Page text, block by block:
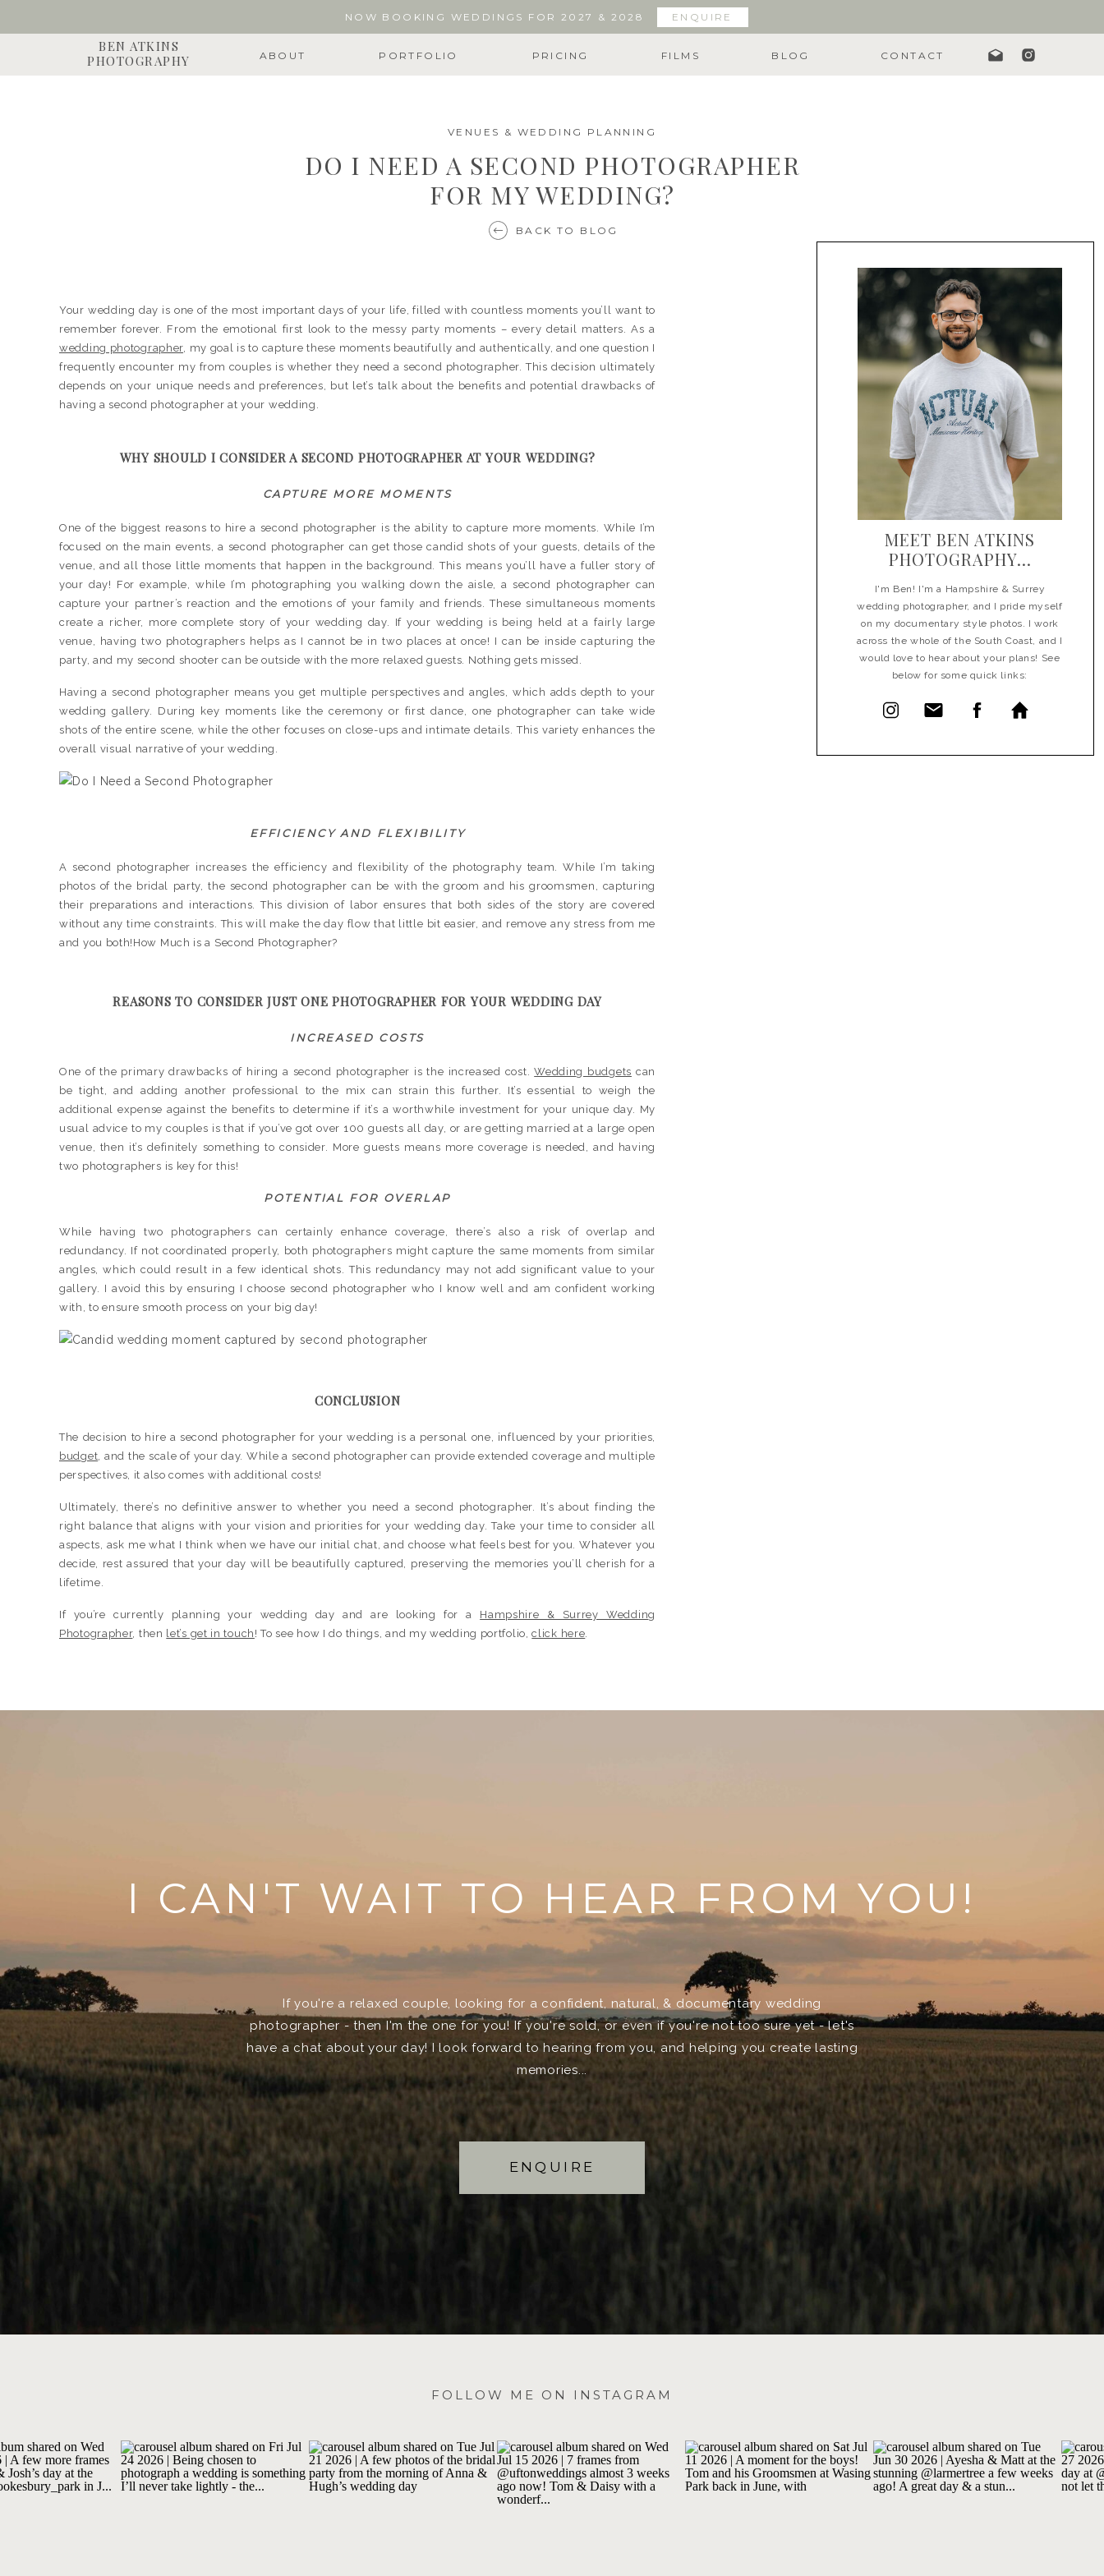
ENQUIRE
NOW BOOKING WEDDINGS FOR 2027 & 2028
CONTACT
PRICING
PORTFOLIO
ABOUT
BEN ATKINS
PHOTOGRAPHY
BLOG
FILMS
Your wedding day is one of the most important days of your life, filled with countless moments you’ll want to
remember forever. From the emotional first look to the messy party moments – every detail matters. As a
wedding photographer, my goal is to capture these moments beautifully and authentically, and one question I
frequently encounter my from couples is whether they need a second photographer. This decision ultimately
depends on your unique needs and preferences, but let’s talk about the benefits and potential drawbacks of
having a second photographer at your wedding.
WHY SHOULD I CONSIDER A SECOND PHOTOGRAPHER AT YOUR WEDDING?
CAPTURE MORE MOMENTS
One of the biggest reasons to hire a second photographer is the ability to capture more moments. While I’m
focused on the main events, a second photographer can get those candid shots of your guests, details of the
venue, and all those little moments that happen in the background. This means you’ll have a fuller story of
your day! For example, while I’m photographing you walking down the aisle, a second photographer can
capture your partner’s reaction and the emotions of your family and friends. These simultaneous moments
create a richer, more complete story of your wedding day. If your wedding is being held at a fairly large
venue, having two photographers helps as I cannot be in two places at once! I can be inside capturing the
party, and my second shooter can be outside with the more relaxed guests. Nothing gets missed.
Having a second photographer means you get multiple perspectives and angles, which adds depth to your
wedding gallery. During key moments like the ceremony or first dance, one photographer can take wide
shots of the entire scene, while the other focuses on close-ups and intimate details. This variety enhances the
overall visual narrative of your wedding.
EFFICIENCY AND FLEXIBILITY
A second photographer increases the efficiency and flexibility of the photography team. While I’m taking
photos of the bridal party, the second photographer can be with the groom and his groomsmen, capturing
their preparations and interactions. This division of labor ensures that both sides of the story are covered
without any time constraints. This will make the day flow that little bit easier, and remove any stress from me
and you both!How Much is a Second Photographer?
REASONS TO CONSIDER JUST ONE PHOTOGRAPHER FOR YOUR WEDDING DAY
INCREASED COSTS
One of the primary drawbacks of hiring a second photographer is the increased cost.Wedding budgets can
be tight, and adding another professional to the mix can strain this further. It’s essential to weigh the
additional expense against the benefits to determine if it’s a worthwhile investment for your unique day. My
usual advice to my couples is that if you’ve got over 100 guests all day, or are getting married at a large open
venue, then it’s definitely something to consider. More guests means more coverage is needed, and having
two photographers is key for this!
POTENTIAL FOR OVERLAP
While having two photographers can certainly enhance coverage, there’s also a risk of overlap and
redundancy. If not coordinated properly, both photographers might capture the same moments from similar
angles, which could result in a few identical shots. This redundancy may not add significant value to your
gallery. I avoid this by ensuring I choose second photographer who I know well and am confident working
with, to ensure smooth process on your big day!
CONCLUSION
The decision to hire a second photographer for your wedding is a personal one, influenced by your priorities,
budget, and the scale of your day. While a second photographer can provide extended coverage and multiple
perspectives, it also comes with additional costs!
Ultimately, there’s no definitive answer to whether you need a second photographer. It’s about finding the
right balance that aligns with your vision and priorities for your wedding day. Take your time to consider all
aspects, ask me what I think when we have our initial chat, and choose what feels best for you. Whatever you
decide, rest assured that your day will be beautifully captured, preserving the memories you’ll cherish for a
lifetime.
If you’re currently planning your wedding day and are looking for a Hampshire & Surrey Wedding
Photographer, then let’s get in touch ! To see how I do things, and my wedding portfolio,click here.
VENUES & WEDDING PLANNING
DO I NEED A SECOND PHOTOGRAPHER
FOR MY WEDDING?
BACK TO BLOG
MEET BEN ATKINS
PHOTOGRAPHY...
I'm Ben! I'm a Hampshire & Surrey
wedding photographer, and I pride myself
on my documentary style photos. I work
across the whole of the South Coast, and I
would love to hear about your plans! See
below for some quick links:
I CAN'T WAIT TO HEAR FROM YOU!
ENQUIRE
If you're a relaxed couple, looking for a confident, natural, & documentary wedding
photographer - then I'm the one for you! If you're sold, or even if you're not too sure yet - let's
have a chat about your day! I look forward to hearing from you, and helping you create lasting
memories...
FOLLOW ME ON INSTAGRAM